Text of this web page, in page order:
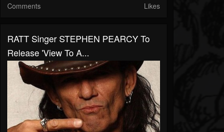
Comments Likes
RATT Singer STEPHEN PEARCY To
Release 'View To A...